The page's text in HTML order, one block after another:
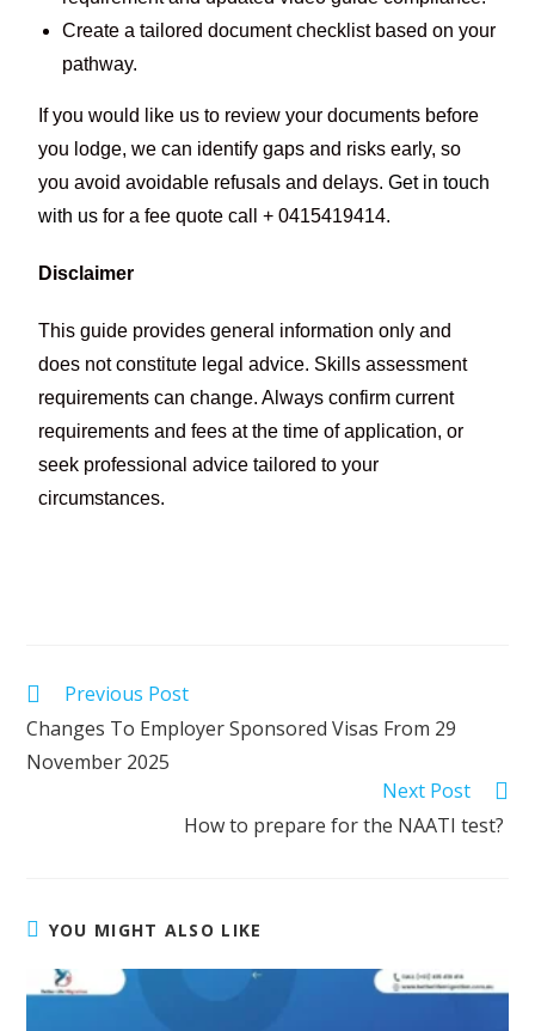
Create a tailored document checklist based on your
pathway.
If you would like us to review your documents before
you lodge, we can identify gaps and risks early, so
you avoid avoidable refusals and delays.Get in touch
with us for a fee quote call + 0415419414.
Disclaimer
This guide provides general information only and
does not constitute legal advice. Skills assessment
requirements can change. Always confirm current
requirements and fees at the time of application, or
seek professional advice tailored to your
circumstances.
Previous Post
Changes To Employer Sponsored Visas From 29
November 2025
Next Post
How to prepare for the NAATI test?
YOU MIGHT ALSO LIKE